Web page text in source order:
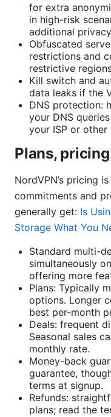
for extra
in high-risk
additional
Obfuscated
restrictions and
restrictive
Kill switch and
data leaks if the
DNS protection:
your DNS
your ISP or other
Plans,
NordVPN’s pricing
commitments and
generally get: Is
Storage What You
Standard multi-
simultaneously
offering more
Plans: Typically
options. Longer
best per-month
Deals: frequent
Seasonal sales
monthly rate.
Money-back
guarantee,
terms at signup.
Refunds:
plans; read the